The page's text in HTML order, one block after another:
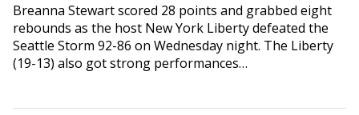
Breanna Stewart scored 28 points and grabbed eight
rebounds as the host New York Liberty defeated the
Seattle Storm 92-86 on Wednesday night. The Liberty
(19-13) also got strong performances…